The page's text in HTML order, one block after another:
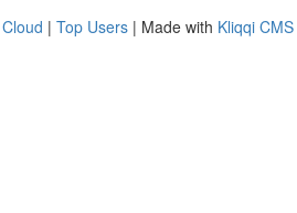
| Top Users | Made with Kliqqi CMS